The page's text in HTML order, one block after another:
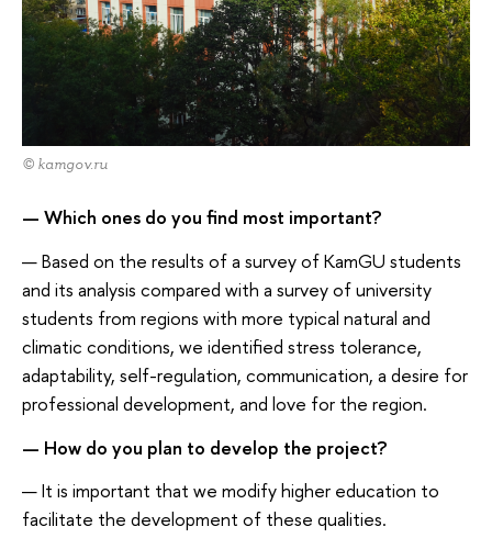
© kamgov.ru
— Which ones do you find most important?
— Based on the results of a survey of KamGU students
and its analysis compared with a survey of university
students from regions with more typical natural and
climatic conditions, we identified stress tolerance,
adaptability, self-regulation, communication, a desire for
professional development, and love for the region.
— How do you plan to develop the project?
— It is important that we modify higher education to
facilitate the development of these qualities.